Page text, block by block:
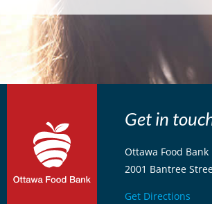
Get in
Ottawa Food Bank
2001 Bantree
Get Directions